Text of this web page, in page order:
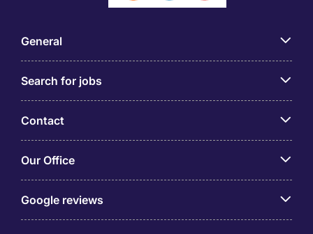
General
Search for jobs
Contact
Our Office
Google reviews